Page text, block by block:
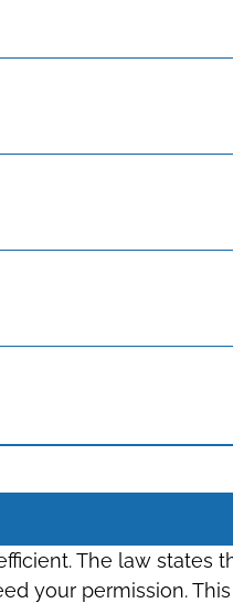
The law states
your permission.